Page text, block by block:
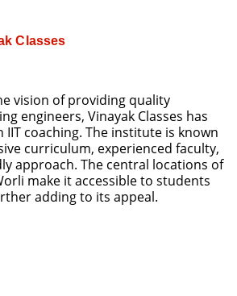
Classes
vision of providing quality
engineers, Vinayak Classes has
IIT coaching. The institute is known
curriculum, experienced faculty,
approach. The central locations of
make it accessible to students
adding to its appeal.